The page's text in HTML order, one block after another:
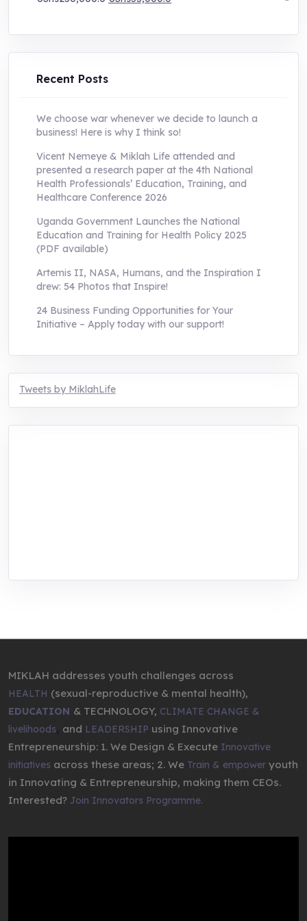
was:
UShs250,000.0.
is:
UShs55,000.0.
Recent Posts
We choose war whenever we decide to launch a
business! Here is why I think so!
Vicent Nemeye & Miklah Life attended and
presented a research paper at the 4th National
Health Professionals’ Education, Training, and
Healthcare Conference 2026
Uganda Government Launches the National
Education and Training for Health Policy 2025
(PDF available)
Artemis II, NASA, Humans, and the Inspiration I
drew: 54 Photos that Inspire!
24 Business Funding Opportunities for Your
Initiative – Apply today with our support!
Tweets by MiklahLife
MIKLAH addresses youth challenges across
HEALTH (sexual-reproductive & mental health),
EDUCATION & TECHNOLOGY, CLIMATE CHANGE &
livelihoods and LEADERSHIP using Innovative
Entrepreneurship: 1. We Design & Execute Innovative
initiatives across these areas; 2. We Train & empower youth
in Innovating & Entrepreneurship, making them CEOs.
Interested? Join Innovators Programme.